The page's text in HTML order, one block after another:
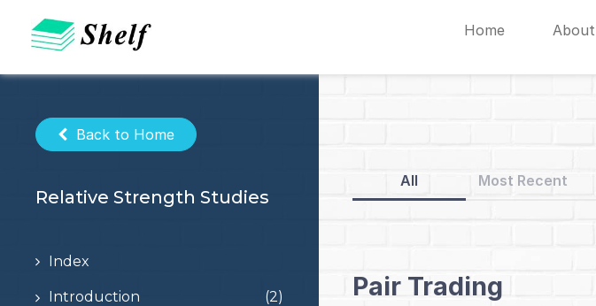
content
Home About
Back to Home
Relative Strength Studies
Index
Introduction (2)
All Most Recent
Pair Trading